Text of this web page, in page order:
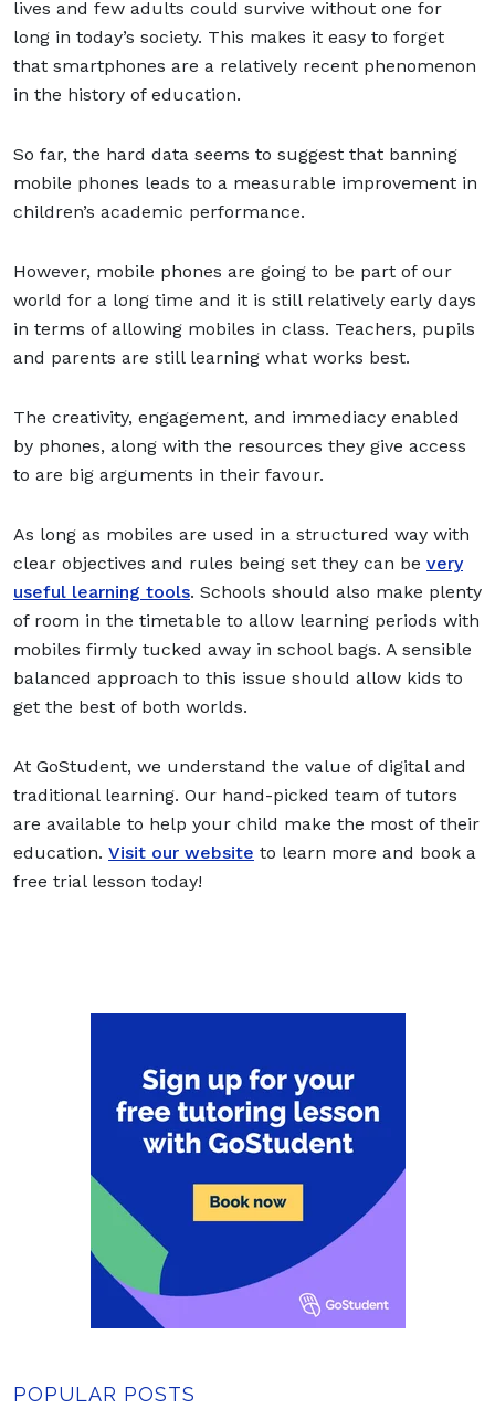
lives and few adults could survive without one for
long in today’s society. This makes it easy to forget
that smartphones are a relatively recent phenomenon
in the history of education.
So far, the hard data seems to suggest that banning
mobile phones leads to a measurable improvement in
children’s academic performance.
However, mobile phones are going to be part of our
world for a long time and it is still relatively early days
in terms of allowing mobiles in class. Teachers, pupils
and parents are still learning what works best.
The creativity, engagement, and immediacy enabled
by phones, along with the resources they give access
to are big arguments in their favour.
As long as mobiles are used in a structured way with
clear objectives and rules being set they can be very
useful learning tools. Schools should also make plenty
of room in the timetable to allow learning periods with
mobiles firmly tucked away in school bags. A sensible
balanced approach to this issue should allow kids to
get the best of both worlds.
At GoStudent, we understand the value of digital and
traditional learning. Our hand-picked team of tutors
are available to help your child make the most of their
education. Visit our website to learn more and book a
free trial lesson today!
POPULAR POSTS